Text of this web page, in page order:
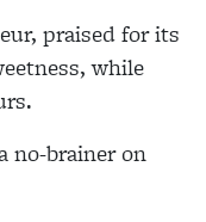
praised for its
while
no-braineron